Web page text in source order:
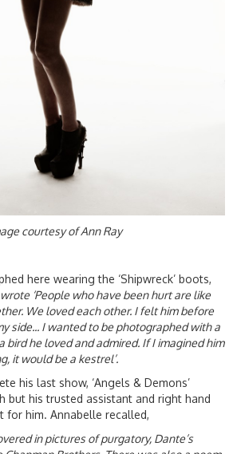
courtesy of Ann Ray
here wearing the ‘Shipwreck’ boots,
wrote ‘People who have been hurt are like
We loved each other. I felt him before
side... I wanted to be photographed with a
bird he loved and admired. If I imagined him
it would be a kestrel’.
his last show, ‘Angels & Demons’
but his trusted assistant and right hand
for him. Annabelle recalled,
in pictures of purgatory, Dante’s